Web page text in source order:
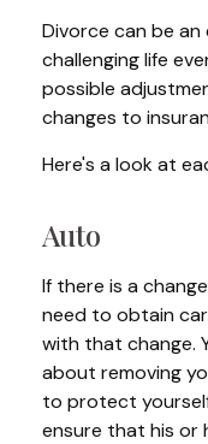
Divorce can be
challenging life
possible
changes to
Here's a look at
Auto
If there is a
need to obtain
with that change.
about removing
to protect
ensure that his or